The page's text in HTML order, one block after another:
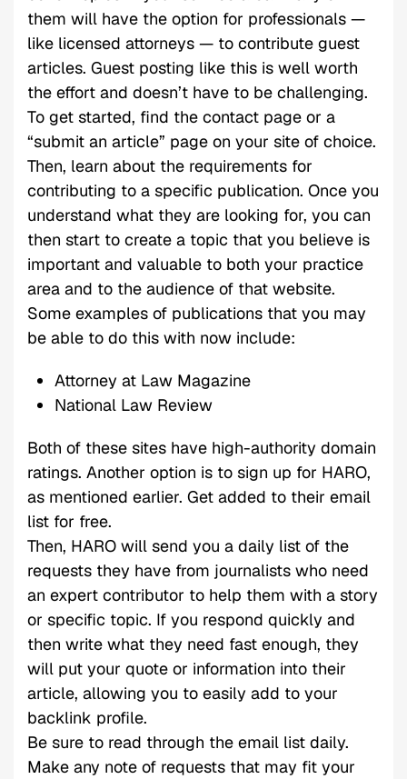
them will have the option for professionals —
like licensed attorneys — to contribute guest
articles. Guest posting like this is well worth
the effort and doesn’t have to be challenging.
To get started, find the contact page or a
“submit an article” page on your site of choice.
Then, learn about the requirements for
contributing to a specific publication. Once you
understand what they are looking for, you can
then start to create a topic that you believe is
important and valuable to both your practice
area and to the audience of that website.
Some examples of publications that you may
be able to do this with now include:
Attorney at Law Magazine
National Law Review
Both of these sites have high-authority domain
ratings. Another option is to sign up for HARO,
as mentioned earlier. Get added to their email
list for free.
Then, HARO will send you a daily list of the
requests they have from journalists who need
an expert contributor to help them with a story
or specific topic. If you respond quickly and
then write what they need fast enough, they
will put your quote or information into their
article, allowing you to easily add to your
backlink profile.
Be sure to read through the email list daily.
Make any note of requests that may fit your